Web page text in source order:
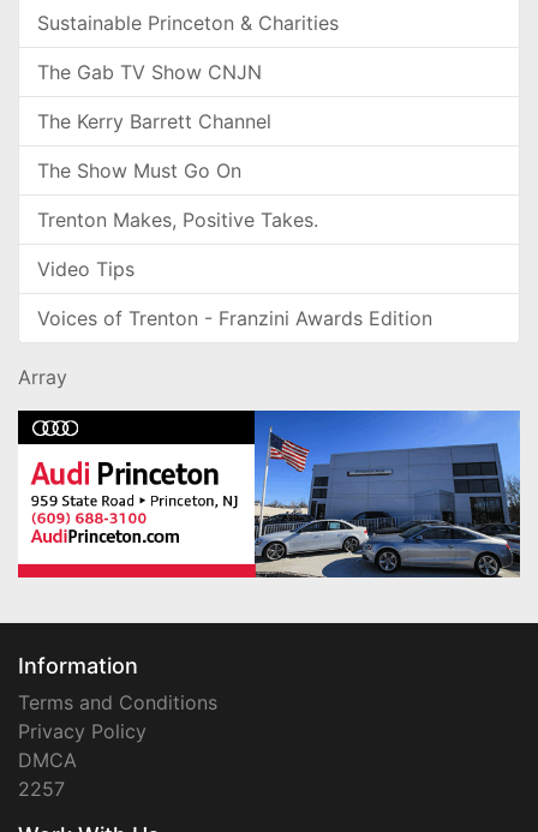
Sustainable Princeton & Charities
The Gab TV Show CNJN
The Kerry Barrett Channel
The Show Must Go On
Trenton Makes, Positive Takes.
Video Tips
Voices of Trenton - Franzini Awards Edition
Array
Information
Terms and Conditions
Privacy Policy
DMCA
2257